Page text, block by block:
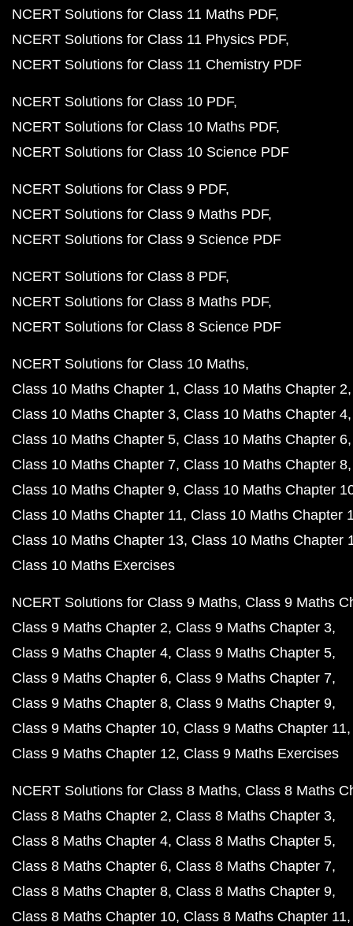
NCERT Solutions for Class 11 Maths PDF
NCERT Solutions for Class 11 Physics PDF
NCERT Solutions for Class 11 Chemistry PDF
NCERT Solutions for Class 10 PDF
NCERT Solutions for Class 10 Maths PDF
NCERT Solutions for Class 10 Science PDF
NCERT Solutions for Class 9 PDF
NCERT Solutions for Class 9 Maths PDF
NCERT Solutions for Class 9 Science PDF
NCERT Solutions for Class 8 PDF
NCERT Solutions for Class 8 Maths PDF
NCERT Solutions for Class 8 Science PDF
NCERT Solutions for Class 10 Maths
Class 10 Maths Chapter 1 Class 10 Maths Chapter 2
Class 10 Maths Chapter 3 Class 10 Maths Chapter 4
Class 10 Maths Chapter 5 Class 10 Maths Chapter 6
Class 10 Maths Chapter 7 Class 10 Maths Chapter 8
Class 10 Maths Chapter 9 Class 10 Maths Chapter
Class 10 Maths Chapter 11 Class 10 Maths Chapter
Class 10 Maths Chapter 13 Class 10 Maths Chapter
Class 10 Maths Exercises
NCERT Solutions for Class 9 Maths Class 9 Maths
Class 9 Maths Chapter 2 Class 9 Maths Chapter 3
Class 9 Maths Chapter 4 Class 9 Maths Chapter 5
Class 9 Maths Chapter 6 Class 9 Maths Chapter 7
Class 9 Maths Chapter 8 Class 9 Maths Chapter 9
Class 9 Maths Chapter 10 Class 9 Maths Chapter 11
Class 9 Maths Chapter 12 Class 9 Maths Exercises
NCERT Solutions for Class 8 Maths Class 8 Maths
Class 8 Maths Chapter 2 Class 8 Maths Chapter 3
Class 8 Maths Chapter 4 Class 8 Maths Chapter 5
Class 8 Maths Chapter 6 Class 8 Maths Chapter 7
Class 8 Maths Chapter 8 Class 8 Maths Chapter 9
Class 8 Maths Chapter 10 Class 8 Maths Chapter 11